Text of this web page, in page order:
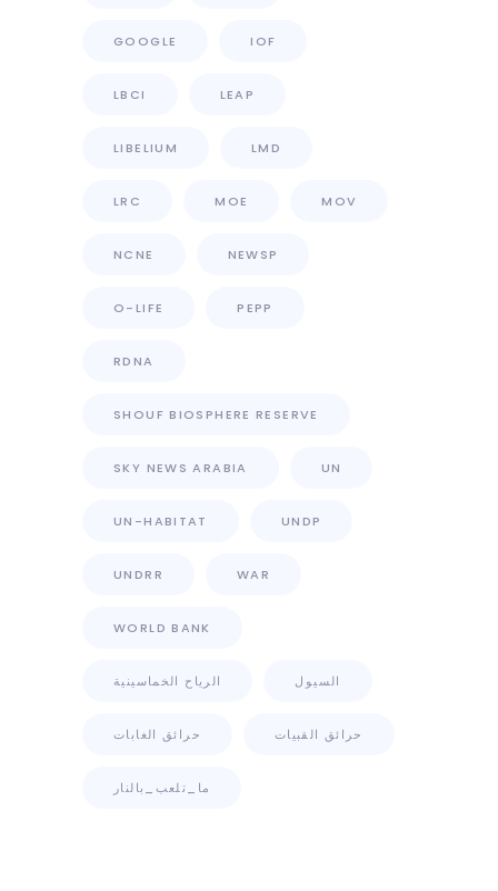
GOOGLE IOF
LBCI LEAP
LIBELIUM LMD
LRC MOE MOV
NCNE NEWSP
O-LIFE PEPP
RDNA
SHOUF BIOSPHERE RESERVE
SKY NEWS ARABIA UN
UN-HABITAT UNDP
UNDRR WAR
WORLD BANK
الرياح الخماسينية السيول
حرائق الغابات حرائق القبيات
ما_تلعب_بالنار